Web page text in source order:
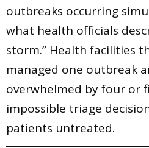
outbreaks occurring
what health officials
storm.” Health facilities
managed one outbreak
overwhelmed by four or
impossible triage
patients untreated.